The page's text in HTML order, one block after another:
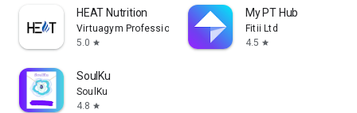
HEAT Nutrition
Virtuagym Professional
5.0 star
My PT Hub
Fitii Ltd
4.5 star
SoulKu
SoulKu
4.8 star